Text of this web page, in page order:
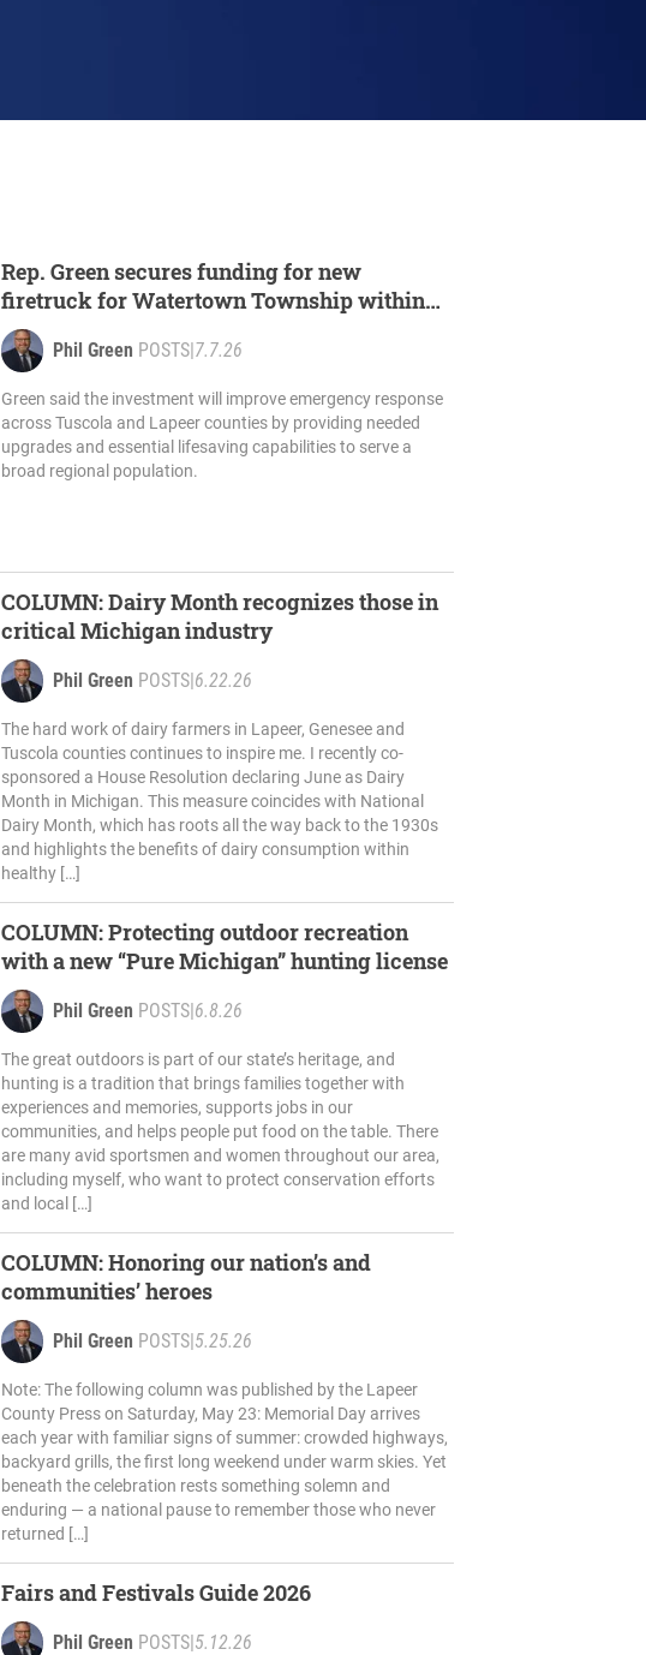
Rep. Green secures funding for new
firetruck for Watertown Township within
budget agreement
Phil Green POSTS|7.7.26
Green said the investment will improve emergency response
across Tuscola and Lapeer counties by providing needed
upgrades and essential lifesaving capabilities to serve a
broad regional population.
COLUMN: Dairy Month recognizes those in
critical Michigan industry
Phil Green POSTS|6.22.26
The hard work of dairy farmers in Lapeer, Genesee and
Tuscola counties continues to inspire me. I recently co-
sponsored a House Resolution declaring June as Dairy
Month in Michigan. This measure coincides with National
Dairy Month, which has roots all the way back to the 1930s
and highlights the benefits of dairy consumption within
healthy […]
COLUMN: Protecting outdoor recreation
with a new “Pure Michigan” hunting license
Phil Green POSTS|6.8.26
The great outdoors is part of our state’s heritage, and
hunting is a tradition that brings families together with
experiences and memories, supports jobs in our
communities, and helps people put food on the table. There
are many avid sportsmen and women throughout our area,
including myself, who want to protect conservation efforts
and local […]
COLUMN: Honoring our nation’s and
communities’ heroes
Phil Green POSTS|5.25.26
Note: The following column was published by the Lapeer
County Press on Saturday, May 23: Memorial Day arrives
each year with familiar signs of summer: crowded highways,
backyard grills, the first long weekend under warm skies. Yet
beneath the celebration rests something solemn and
enduring — a national pause to remember those who never
returned […]
Fairs and Festivals Guide 2026
Phil Green POSTS|5.12.26